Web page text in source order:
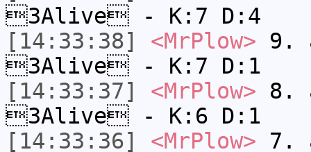
3Alive - K:7 D:4
[14:33:38]
<MrPlow> 9.
3Alive - K:7 D:1
[14:33:37]
<MrPlow> 8.
3Alive - K:6 D:1
[14:33:36]
<MrPlow> 7.